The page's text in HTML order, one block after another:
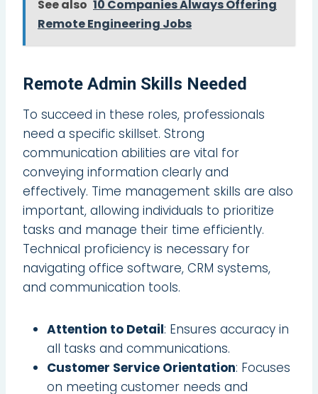
See also 10 Companies Always Offering
Remote Engineering Jobs
Remote Admin Skills Needed
To succeed in these roles, professionals
need a specific skillset. Strong
communication abilities are vital for
conveying information clearly and
effectively. Time management skills are also
important, allowing individuals to prioritize
tasks and manage their time efficiently.
Technical proficiency is necessary for
navigating office software, CRM systems,
and communication tools.
Attention to Detail: Ensures accuracy in
all tasks and communications.
Customer Service Orientation: Focuses
on meeting customer needs and